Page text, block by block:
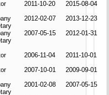
2011-10-20
2015-08-04
2012-02-07
2013-12-23
2007-05-15 2012-01-31
2006-11-04
2011-10-01
2007-10-01
2009-09-01
2001-02-08
2007-05-15